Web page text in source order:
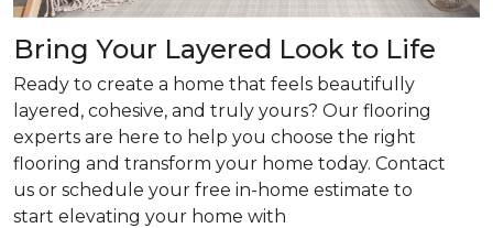
Bring Your Layered Look to Life
Ready to create a home that feels beautifully
layered, cohesive, and truly yours? Our flooring
experts are here to help you choose the right
flooring and transform your home today. Contact
us or schedule your free in-home estimate to
start elevating your home with